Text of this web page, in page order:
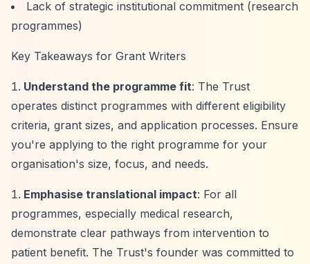
Lack of strategic institutional commitment (research
programmes)
Key Takeaways for Grant Writers
Understand the programme fit: The Trust
operates distinct programmes with different eligibility
criteria, grant sizes, and application processes. Ensure
you're applying to the right programme for your
organisation's size, focus, and needs.
Emphasise translational impact: For all
programmes, especially medical research,
demonstrate clear pathways from intervention to
patient benefit. The Trust's founder was committed to